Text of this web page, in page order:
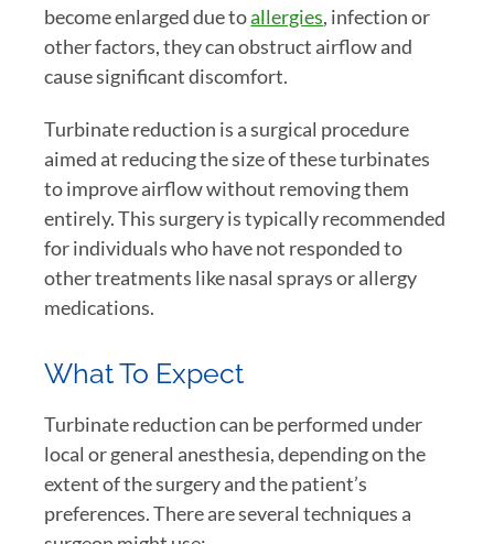
become enlarged due toallergies, infection or
other factors, they can obstruct airflow and
cause significant discomfort.
Turbinate reduction is a surgical procedure
aimed at reducing the size of these turbinates
to improve airflow without removing them
entirely. This surgery is typically recommended
for individuals who have not responded to
other treatments like nasal sprays or allergy
medications.
What To Expect
Turbinate reduction can be performed under
local or general anesthesia, depending on the
extent of the surgery and the patient’s
preferences. There are several techniques a